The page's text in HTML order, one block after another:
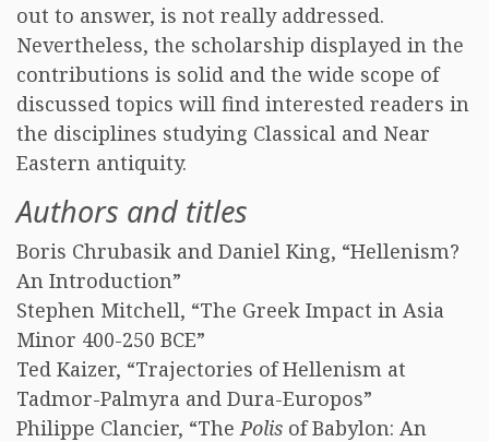
out to answer, is not really addressed.
Nevertheless, the scholarship displayed in the
contributions is solid and the wide scope of
discussed topics will find interested readers in
the disciplines studying Classical and Near
Eastern antiquity.
Authors and titles
Boris Chrubasik and Daniel King, “Hellenism?
An Introduction”
Stephen Mitchell, “The Greek Impact in Asia
Minor 400-250 BCE”
Ted Kaizer, “Trajectories of Hellenism at
Tadmor-Palmyra and Dura-Europos”
Philippe Clancier, “ThePolis of Babylon: An